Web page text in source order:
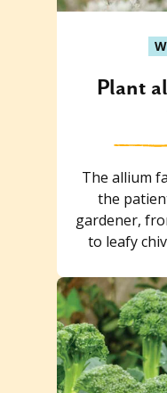
Plant
The allium
the
gardener,
to leafy